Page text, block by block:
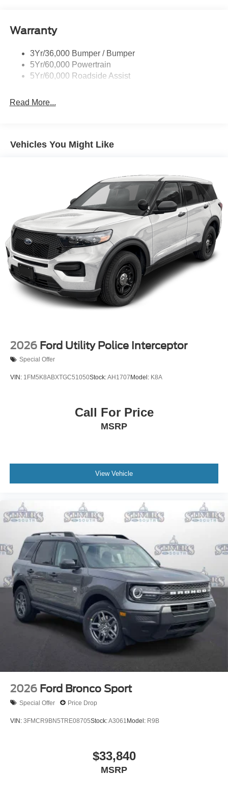
Trailer Sway Control
Warranty
3Yr/36,000 Bumper / Bumper
5Yr/60,000 Powertrain
5Yr/60,000 Roadside Assist
Read More...
Vehicles You Might Like
2026 Ford Utility Police Interceptor
Special Offer
VIN: 1FM5K8ABXTGC51050Stock:AH1707 Model: K8A
Call For Price
MSRP
View Vehicle
2026 Ford Bronco Sport
Special Offer Price Drop
VIN: 3FMCR9BN5TRE08705Stock:A3061Model: R9B
$33,840
MSRP